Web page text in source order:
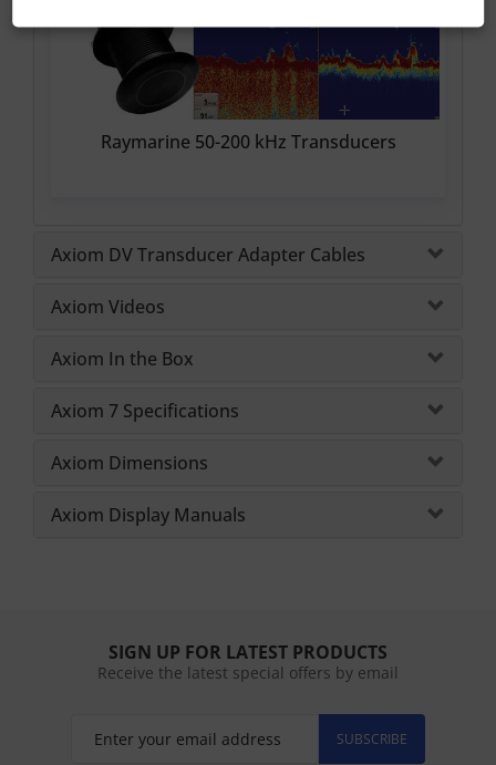
Raymarine 50-200 kHz Transducers
Axiom DV Transducer Adapter Cables
Axiom Videos
Axiom In the Box
Axiom 7 Specifications
Axiom Dimensions
Axiom Display Manuals
SIGN UP FOR LATEST PRODUCTS
Receive the latest special offers by email
SUBSCRIBE